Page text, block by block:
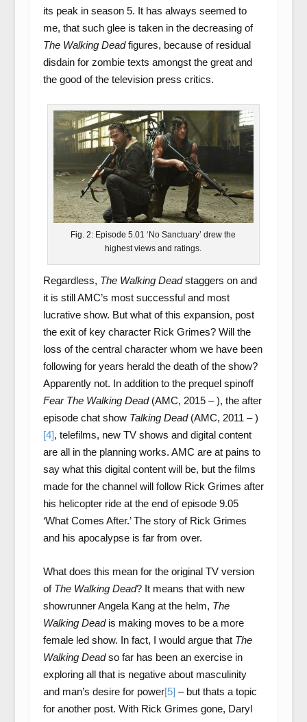
its peak in season 5. It has always seemed to
me, that such glee is taken in the decreasing of
The Walking Deadfigures, because of residual
disdain for zombie texts amongst the great and
the good of the television press critics.
Fig. 2: Episode 5.01 ‘No Sanctuary’ drew the
highest views and ratings.
Regardless, The Walking Deadstaggers on and
it is still AMC’s most successful and most
lucrative show. But what of this expansion, post
the exit of key character Rick Grimes? Will the
loss of the central character whom we have been
following for years herald the death of the show?
Apparently not. In addition to the prequel spinoff
Fear The Walking Dead (AMC, 2015 – ), the after
episode chat show Talking Dead (AMC, 2011 – )
[4], telefilms, new TV shows and digital content
are all in the planning works. AMC are at pains to
say what this digital content will be, but the films
made for the channel will follow Rick Grimes after
his helicopter ride at the end of episode 9.05
‘What Comes After.’ The story of Rick Grimes
and his apocalypse is far from over.
What does this mean for the original TV version
of The Walking Dead? It means that with new
showrunner Angela Kang at the helm, The
Walking Deadis making moves to be a more
female led show. In fact, I would argue that The
Walking Deadso far has been an exercise in
exploring all that is negative about masculinity
and man’s desire for power[5] – but thats a topic
for another post. With Rick Grimes gone, Daryl